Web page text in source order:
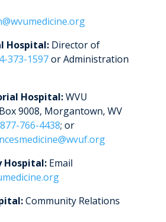
Agencies
Privacy Policy
Terms of
Policy
of Use
Hospital:Director of
373-1597or Administration
Hospital:WVU
9008, Morgantown, WV
877-766-4438; or
Hospital:Email
Community Relations